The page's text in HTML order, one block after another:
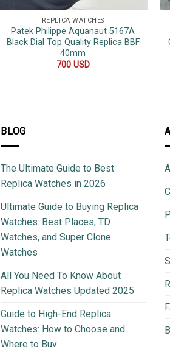
REPLICA WATCHES
Patek Philippe Aquanaut 5167A
Black Dial Top Quality Replica BBF
40mm
700 USD
BLOG
The Ultimate Guide to Best
Replica Watches in 2026
Ultimate Guide to Buying Replica
Watches: Best Places, TD
Watches, and Super Clone
Watches
All You Need To Know About
Replica Watches Updated 2025
Guide to High-End Replica
Watches: How to Choose and
Where to Buy